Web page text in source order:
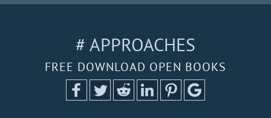
# APPROACHES
FREE DOWNLOAD OPEN BOOKS